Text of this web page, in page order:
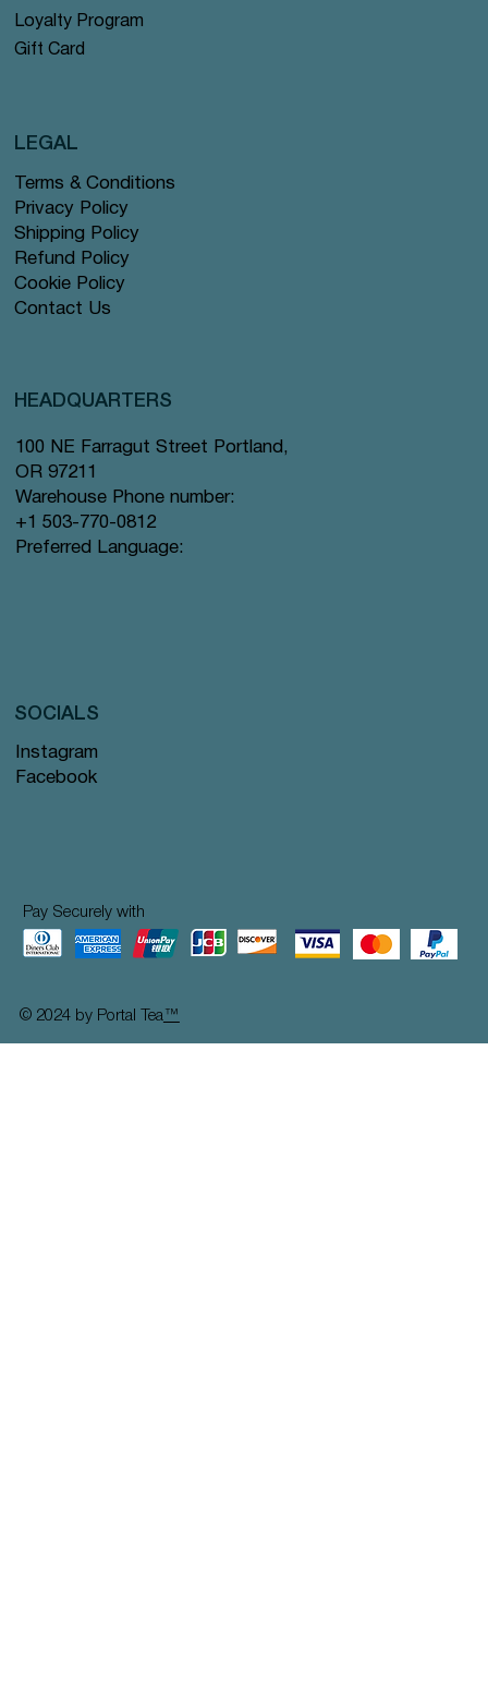
Loyalty Program
Gift Card
Terms & Conditions
Privacy Policy
Shipping Policy
Refund Policy
Cookie Policy
Contact Us
LEGAL
HEADQUARTERS
100 NE Farragut Street Portland,
OR 97211
Warehouse Phone number:
+1 503-770-0812
Preferred Language:
Instagram
Facebook
SOCIALS
Pay Securely with
© 2024 by Portal Tea™